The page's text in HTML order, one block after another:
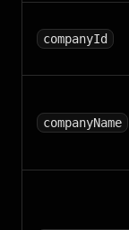
companyId
companyName